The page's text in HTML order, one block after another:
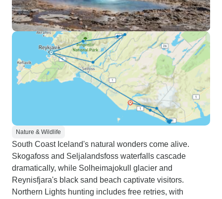
Nature & Wildlife
South Coast Iceland's natural wonders come alive.
Skogafoss and Seljalandsfoss waterfalls cascade
dramatically, while Solheimajokull glacier and
Reynisfjara's black sand beach captivate visitors.
Northern Lights hunting includes free retries, with